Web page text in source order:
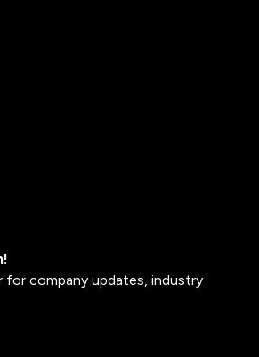
company updates, industry